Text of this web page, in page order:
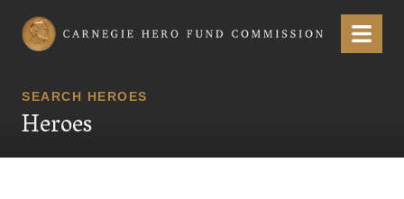
Carnegie Hero Fund Commission Menu
SEARCH HEROES
Heroes